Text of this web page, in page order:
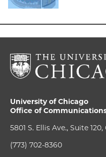
University of Chicago
Office of
5801 S. Ellis Ave., Suite
(773) 702-8360